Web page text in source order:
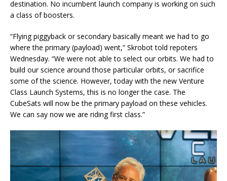
destination. No incumbent launch company is working on such
a class of boosters.
“Flying piggyback or secondary basically meant we had to go
where the primary (payload) went,” Skrobot told repoters
Wednesday. “We were not able to select our orbits. We had to
build our science around those particular orbits, or sacrifice
some of the science. However, today with the new Venture
Class Launch Systems, this is no longer the case. The
CubeSats will now be the primary payload on these vehicles.
We can say now we are riding first class.”